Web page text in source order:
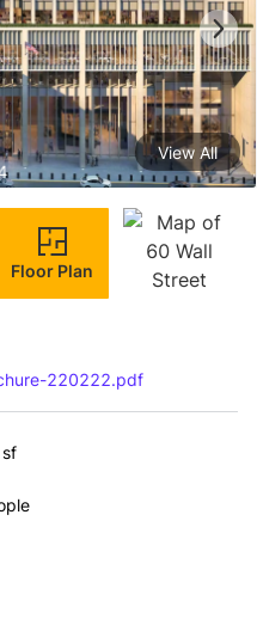
View All
Floor Plan
220222.pdf